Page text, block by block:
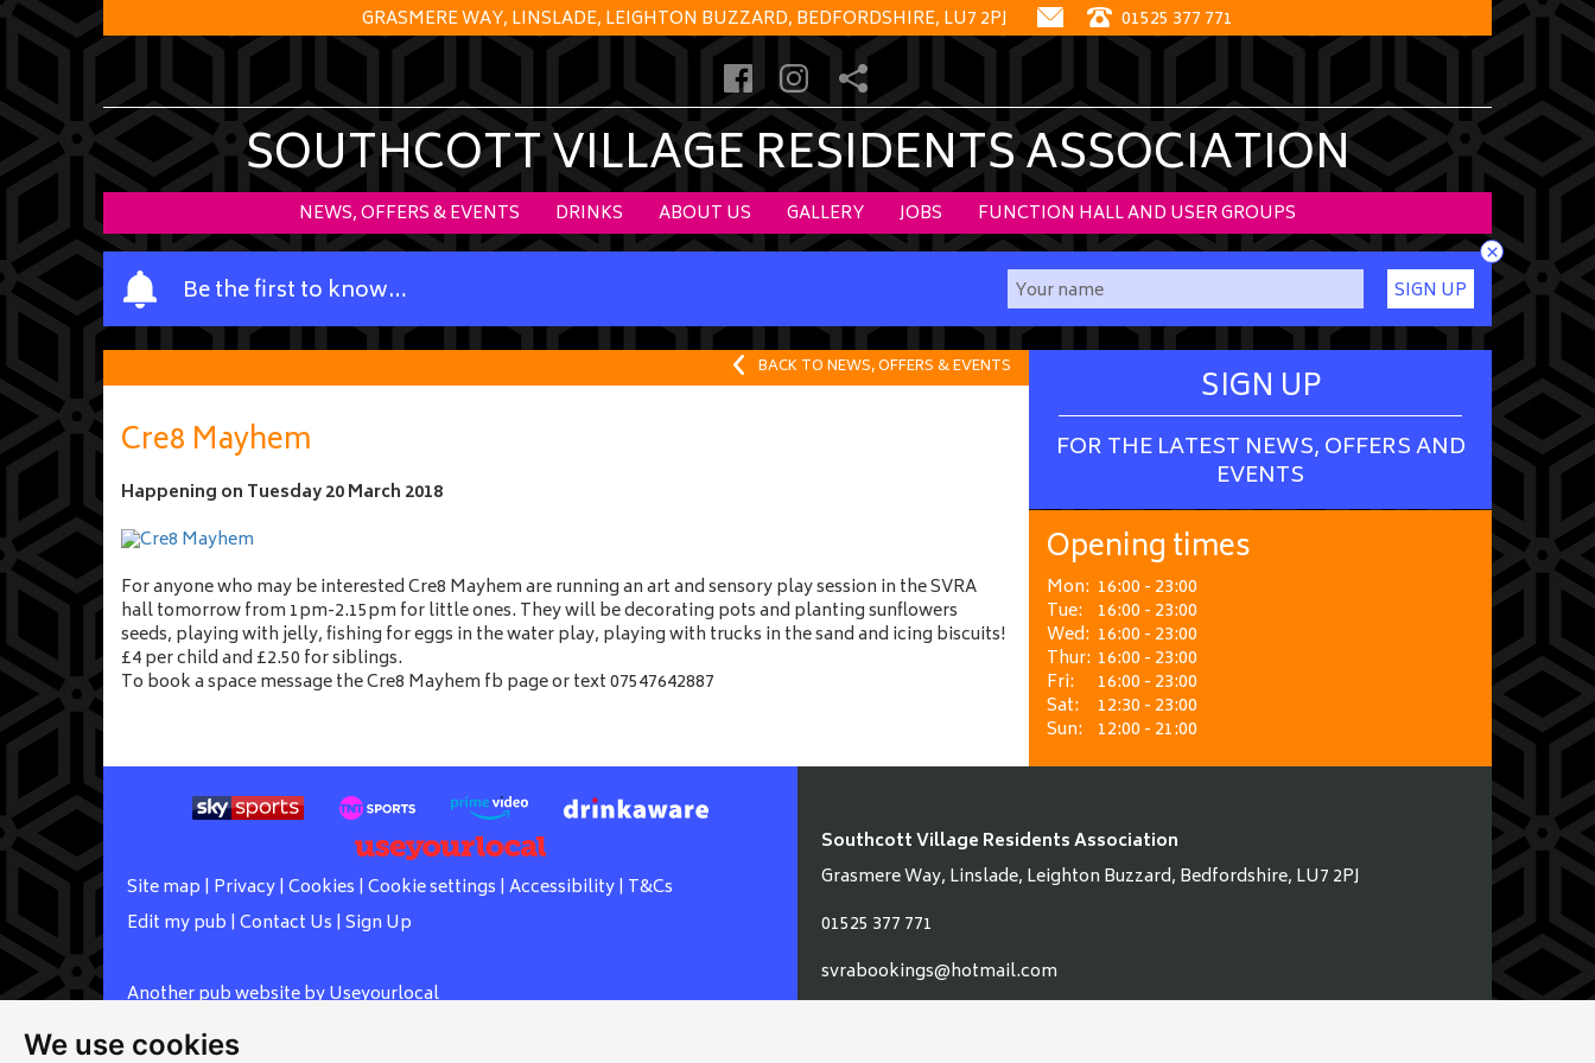
We use cookies
GRASMERE WAY, LINSLADE, LEIGHTON BUZZARD, BEDFORDSHIRE, LU7 2PJ 01525 377 771
SOUTHCOTT VILLAGE RESIDENTS ASSOCIATION
NEWS, OFFERS & EVENTS DRINKS ABOUT US GALLERY JOBS FUNCTION HALL AND USER GROUPS
Be the first to know…
Y
o
u
a
m
e
SIGN UP
×
BACK TO NEWS, OFFERS & EVENTS
Cre8 Mayhem
Happening on Tuesday 20 March 2018
For anyone who may be interested Cre8 Mayhem are running an art and sensory play session in the SVRA
hall tomorrow from 1pm-2.15pm for little ones. They will be decorating pots and planting sunflowers
seeds, playing with jelly, fishing for eggs in the water play, playing with trucks in the sand and icing biscuits!
£4 per child and £2.50 for siblings.
To book a space message the Cre8 Mayhem fb page or text 07547642887
SIGN UP
FOR THE LATEST NEWS, OFFERS AND
EVENTS
Opening times
Mon: 16:00 - 23:00
Tue: 16:00 - 23:00
Wed: 16:00 - 23:00
Thur: 16:00 - 23:00
Fri:
16:00 - 23:00
Sat:
12:30 - 23:00
Sun: 12:00 - 21:00
Site map | Privacy| Cookies | Cookie settings | Accessibility| T&Cs
Edit my pub | Contact Us | Sign Up
Another pub website by Useyourlocal
Southcott Village Residents Association
Grasmere Way, Linslade, Leighton Buzzard, Bedfordshire, LU7 2PJ
01525 377 771
svrabookings@hotmail.com